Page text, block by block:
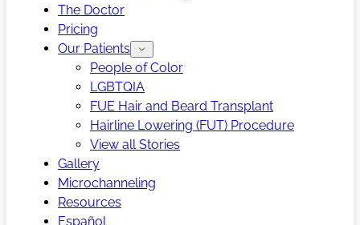
The Doctor
Pricing
Our Patients
People of Color
LGBTQIA
FUE Hair and Beard Transplant
Hairline Lowering (FUT) Procedure
View all Stories
Gallery
Microchanneling
Resources
Español